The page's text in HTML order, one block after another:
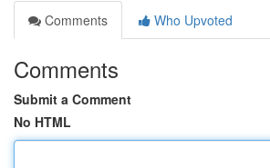
Comments
Who Upvoted
Comments
Submit a Comment
No HTML